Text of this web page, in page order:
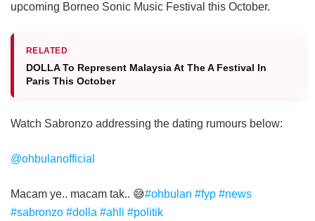
upcoming Borneo Sonic Music Festival this October.
RELATED
DOLLA To Represent Malaysia At The A Festival In
Paris This October
Watch Sabronzo addressing the dating rumours below:
@ohbulanofficial
Macam ye.. macam tak.. 😅#ohbulan #fyp #news
#sabronzo #dolla #ahli #politik